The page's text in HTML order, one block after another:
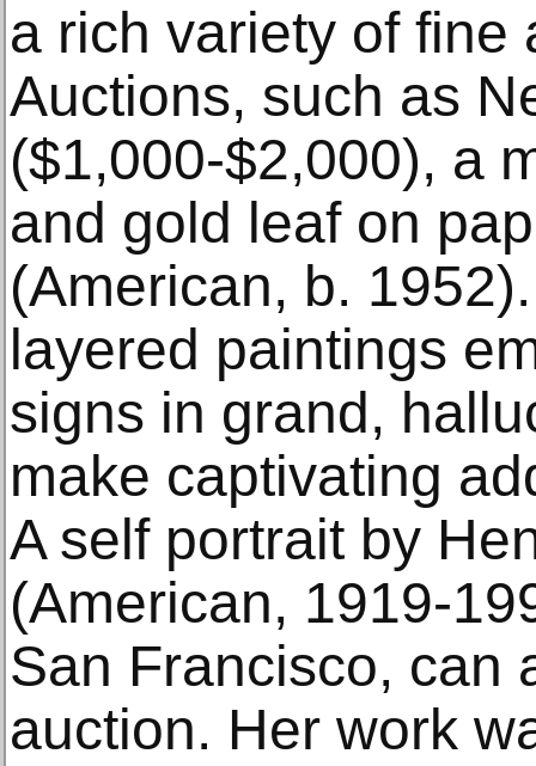
a rich variety of fine
Auctions, such as
($1,000-$2,000), a
and gold leaf on
(American, b.
layered paintings
signs in grand,
make captivating
A self portrait by
(American, 1919-
San Francisco, can
auction. Her work